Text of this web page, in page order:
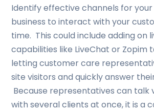
Identify effective channels for
business to interact with your
time. This could include adding on
capabilities like LiveChat or Zopim
letting customer care
site visitors and quickly answer
Because representatives can talk
with several clients at once, it is a